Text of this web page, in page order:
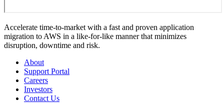
Accelerate time-to-market with a fast and proven application
migration to AWS in a like-for-like manner that minimizes
disruption, downtime and risk.
About
Support Portal
Careers
Investors
Contact Us